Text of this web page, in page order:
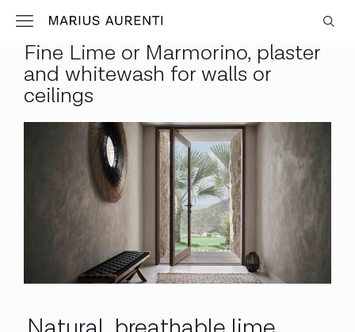
Fine Lime or Marmorino, plaster
and whitewash for walls or
ceilings